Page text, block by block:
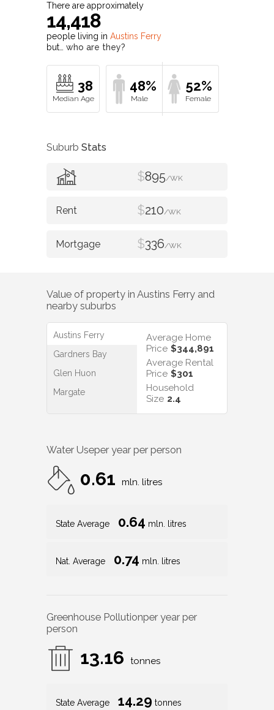
There are approximately
14,418
people living in Austins Ferry
but… who are they?
38 48% 52%
Suburb Stats
$895/WK
$210/WK
$336/WK
Value of property in Austins Ferry and
nearby suburbs
Austins Ferry
Gardners Bay
Glen Huon
Margate
Average Home
Price $344,891
Average Rental
Price $301
Household
Size 2.4
Water Useper year per person
0.61 mln. litres
State Average 0.64 mln. litres
Nat. Average 0.74 mln. litres
Greenhouse Pollutionper year per
person
13.16 tonnes
State Average 14.29 tonnes